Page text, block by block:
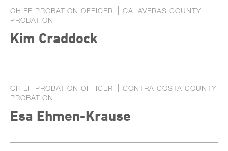
CHIEF PROBATION OFFICER
CALAVERAS COUNTY
PROBATION
Kim Craddock
CHIEF PROBATION OFFICER
CONTRA COSTA COUNTY
PROBATION
Esa Ehmen-Krause